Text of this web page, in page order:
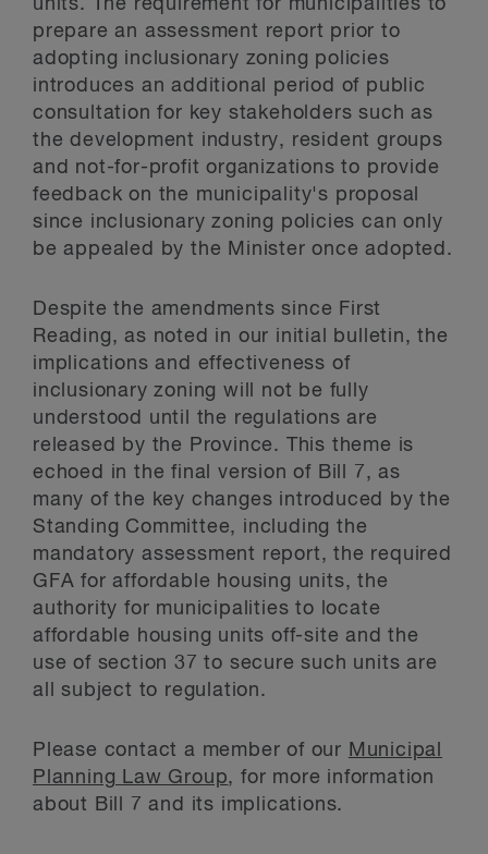
units. The requirement for municipalities to
prepare an assessment report prior to
adopting inclusionary zoning policies
introduces an additional period of public
consultation for key stakeholders such as
the development industry, resident groups
and not-for-profit organizations to provide
feedback on the municipality's proposal
since inclusionary zoning policies can only
be appealed by the Minister once adopted.
Despite the amendments since First
Reading, as noted in our initial bulletin, the
implications and effectiveness of
inclusionary zoning will not be fully
understood until the regulations are
released by the Province. This theme is
echoed in the final version of Bill 7, as
many of the key changes introduced by the
Standing Committee, including the
mandatory assessment report, the required
GFA for affordable housing units, the
authority for municipalities to locate
affordable housing units off-site and the
use of section 37 to secure such units are
all subject to regulation.
Please contact a member of our Municipal
Planning Law Group, for more information
about Bill 7 and its implications.